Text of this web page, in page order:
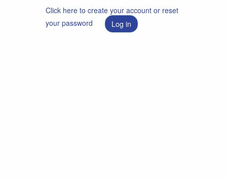
Click here to create your account or reset
your password